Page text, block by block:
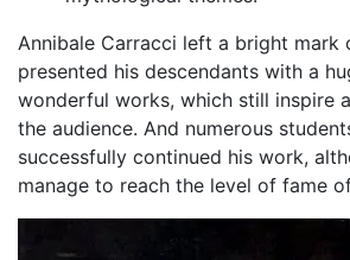
Annibale Carracci left a bright mark
presented his descendants with a
wonderful works, which still inspire
the audience. And numerous
successfully continued his work,
manage to reach the level of fame